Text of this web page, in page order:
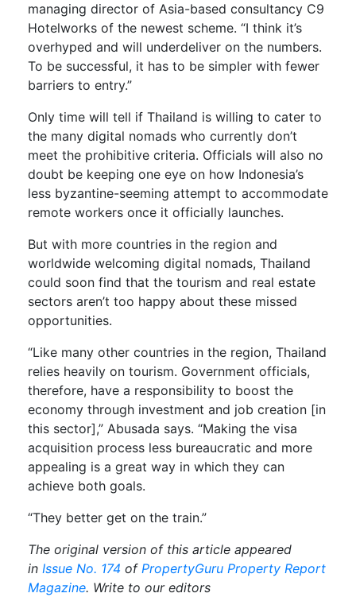
managing director of Asia-based consultancy C9
Hotelworks of the newest scheme. “I think it’s
overhyped and will underdeliver on the numbers.
To be successful, it has to be simpler with fewer
barriers to entry.”
Only time will tell if Thailand is willing to cater to
the many digital nomads who currently don’t
meet the prohibitive criteria. Officials will also no
doubt be keeping one eye on how Indonesia’s
less byzantine-seeming attempt to accommodate
remote workers once it officially launches.
But with more countries in the region and
worldwide welcoming digital nomads, Thailand
could soon find that the tourism and real estate
sectors aren’t too happy about these missed
opportunities.
“Like many other countries in the region, Thailand
relies heavily on tourism. Government officials,
therefore, have a responsibility to boost the
economy through investment and job creation [in
this sector],” Abusada says. “Making the visa
acquisition process less bureaucratic and more
appealing is a great way in which they can
achieve both goals.
“They better get on the train.”
The original version of this article appeared
in Issue No. 174 of PropertyGuru Property Report
Magazine. Write to our editors